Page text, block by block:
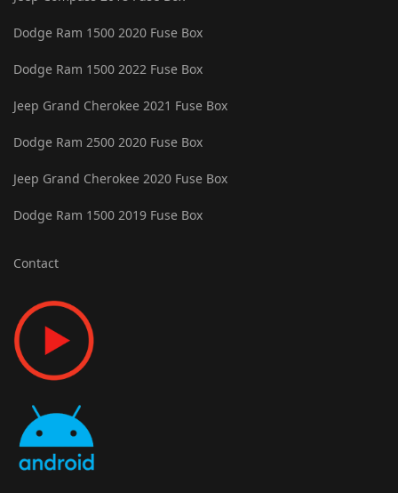
Dodge Ram 1500 2020 Fuse Box
Dodge Ram 1500 2022 Fuse Box
Jeep Grand Cherokee 2021 Fuse Box
Dodge Ram 2500 2020 Fuse Box
Jeep Grand Cherokee 2020 Fuse Box
Dodge Ram 1500 2019 Fuse Box
Contact